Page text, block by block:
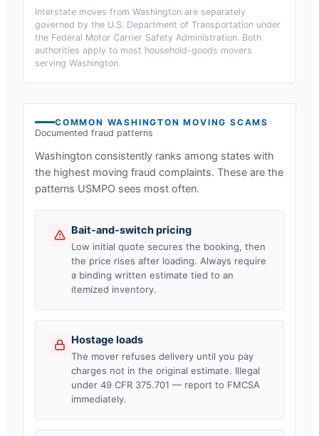
Interstate moves from Washington are separately
governed by the U.S. Department of Transportation under
the Federal Motor Carrier Safety Administration. Both
authorities apply to most household-goods movers
serving Washington.
COMMON WASHINGTON MOVING SCAMS
Documented fraud patterns
Washington consistently ranks among states with
the highest moving fraud complaints. These are the
patterns USMPO sees most often.
Bait-and-switch pricing
Low initial quote secures the booking, then
the price rises after loading. Always require
a binding written estimate tied to an
itemized inventory.
Hostage loads
The mover refuses delivery until you pay
charges not in the original estimate. Illegal
under 49 CFR 375.701 — report to FMCSA
immediately.